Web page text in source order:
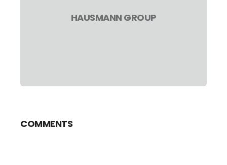
HAUSMANN GROUP
COMMENTS